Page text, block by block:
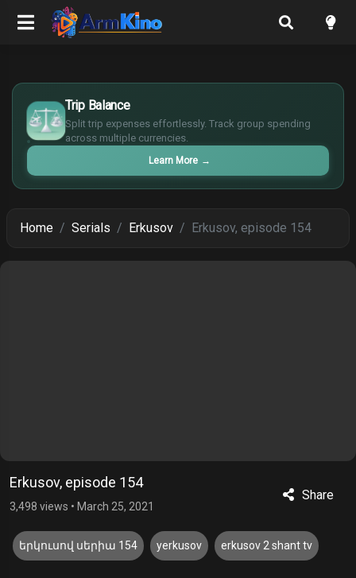
Trip Balance
Split trip expenses effortlessly. Track group spending
across multiple currencies.
Learn More →
€
¥
£
Home Serials Erkusov Erkusov, episode 154
Erkusov, episode 154
3,498 views • March 25, 2021
Share
երկուսով սերիա 154 yerkusov erkusov 2 shant tv